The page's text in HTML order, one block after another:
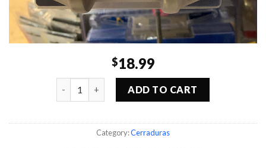
$18.99
ADD TO CART
Category:Cerraduras